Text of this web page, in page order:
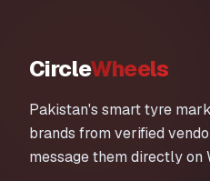
CircleWheels
Pakistan's smart tyre
brands from verified
message them directly on